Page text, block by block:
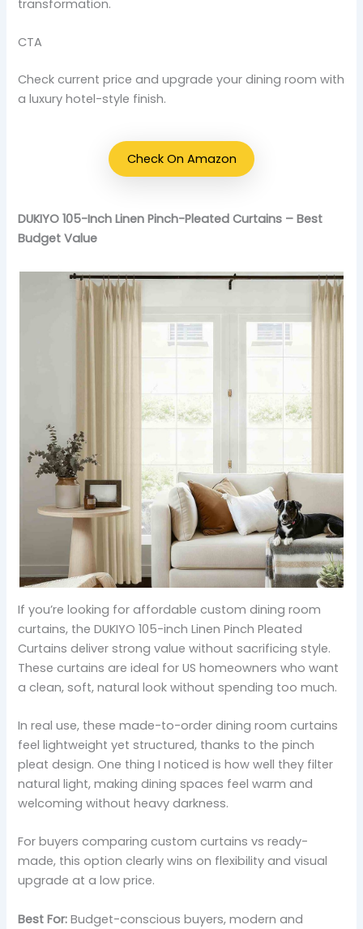
transformation.
CTA
Check current price and upgrade your dining room with
a luxury hotel-style finish.
Check On Amazon
DUKIYO 105-Inch Linen Pinch-Pleated Curtains – Best
Budget Value
If you’re looking for affordable custom dining room
curtains, the DUKIYO 105-inch Linen Pinch Pleated
Curtains deliver strong value without sacrificing style.
These curtains are ideal for US homeowners who want
a clean, soft, natural look without spending too much.
In real use, these made-to-order dining room curtains
feel lightweight yet structured, thanks to the pinch
pleat design. One thing I noticed is how well they filter
natural light, making dining spaces feel warm and
welcoming without heavy darkness.
For buyers comparing custom curtains vs ready-
made, this option clearly wins on flexibility and visual
upgrade at a low price.
Best For: Budget-conscious buyers, modern and